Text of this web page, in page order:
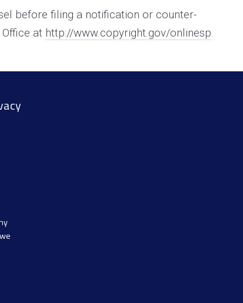
before filing a notification or counter­
at http://www.copyright.gov/onlinesp.